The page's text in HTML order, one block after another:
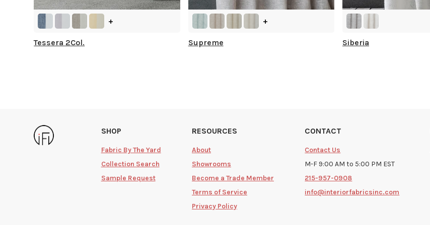
+
Tessera 2Col.
+
Supreme Siberia
SHOP
Fabric By The Yard
Collection Search
Sample Request
RESOURCES
About
Showrooms
Become a Trade Member
Terms of Service
Privacy Policy
CONTACT
Contact Us
M-F 9:00 AM to 5:00 PM EST
215-957-0908
info@interiorfabricsinc.com